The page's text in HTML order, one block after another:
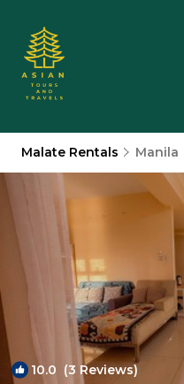
Malate Rentals Manila
10.0 (3 Reviews)